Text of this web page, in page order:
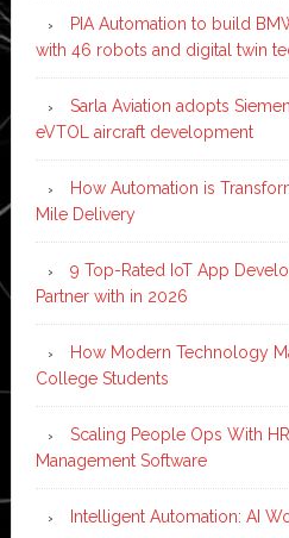
PIA Automation to build
with 46 robots and digital twin
Sarla Aviation adopts
eVTOL aircraft development
How Automation is
Mile Delivery
9 Top-Rated IoT App
Partner with in 2026
How Modern Technology
College Students
Scaling People Ops With
Management Software
Intelligent Automation: AI